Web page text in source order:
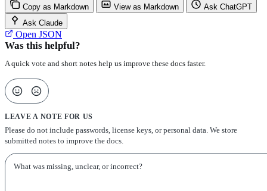
Copy as Markdown
View as Markdown
Ask ChatGPT
Ask Claude
Open JSON
Was this helpful?
A quick vote and short notes help us improve these docs faster.
LEAVE A NOTE FOR US
Please do not include passwords, license keys, or personal data. We store
submitted notes to improve the docs.